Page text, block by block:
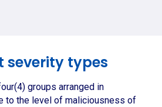
severity types
groups arranged in
to the level of maliciousness of